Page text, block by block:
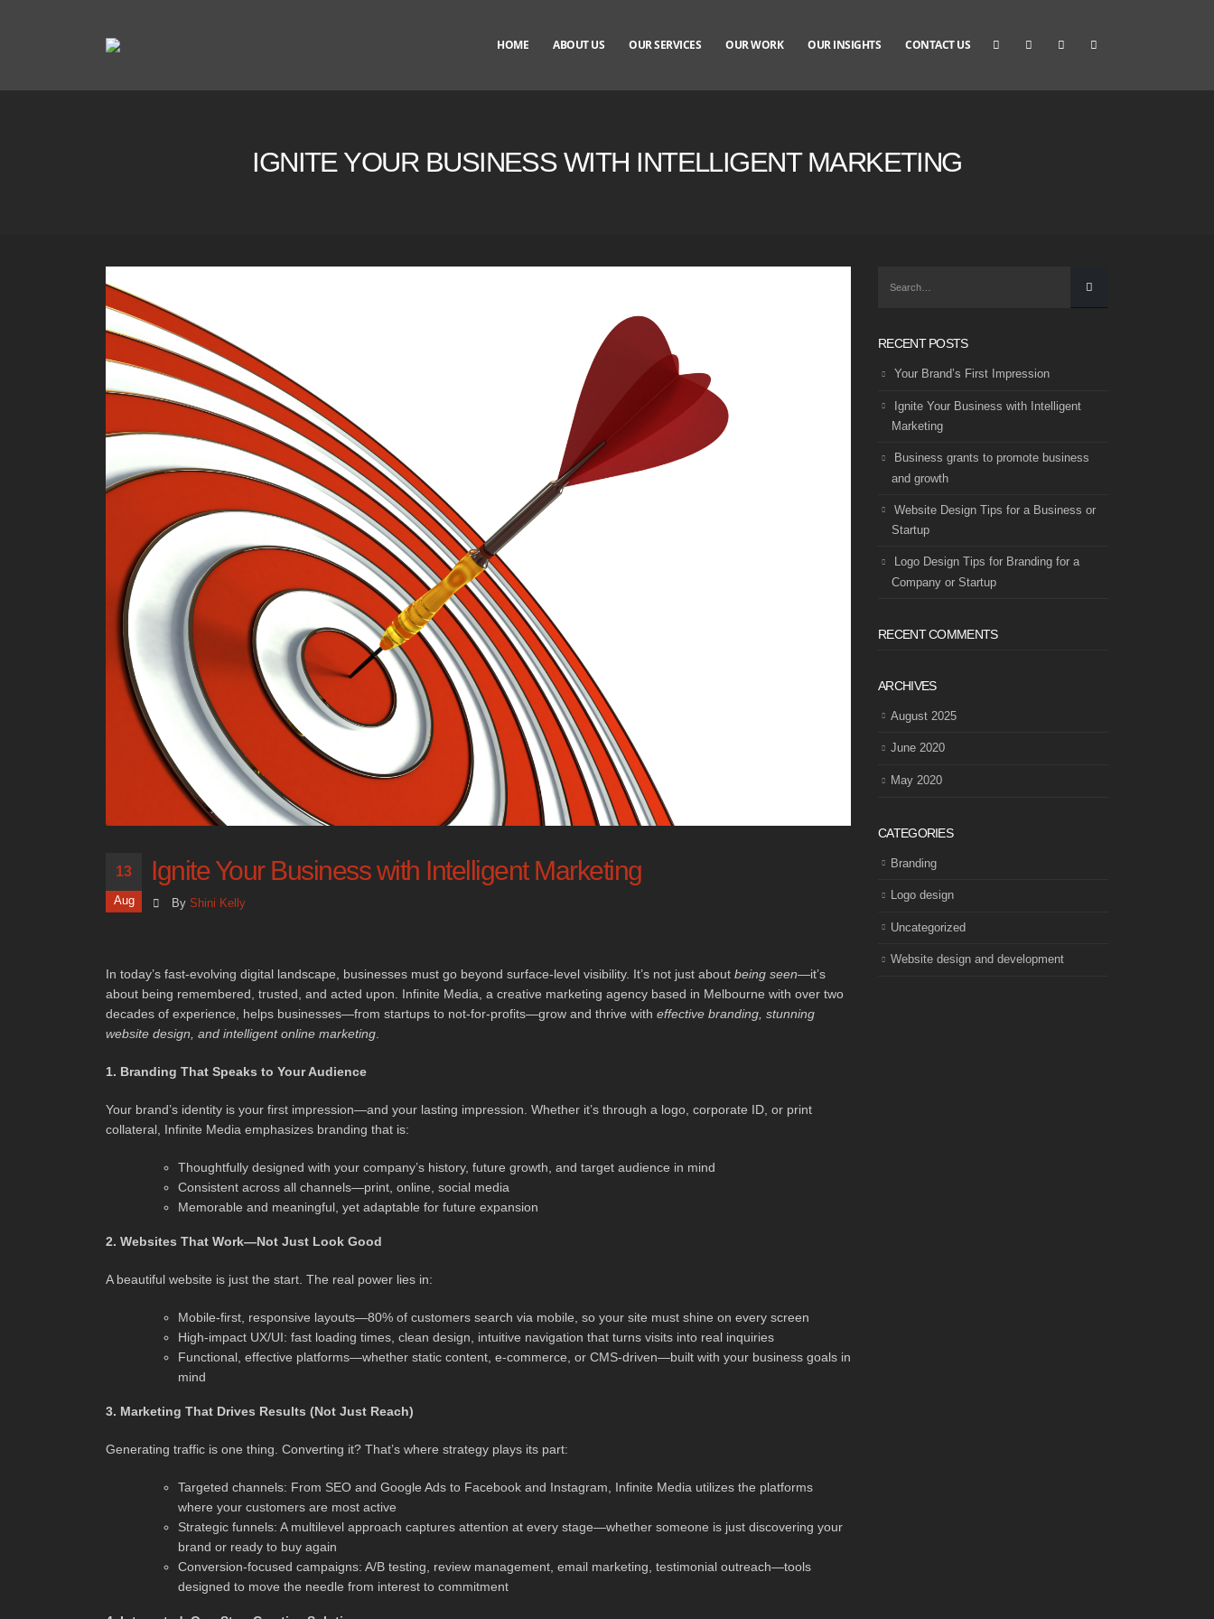
HOME ABOUT US OUR SERVICES OUR WORK OUR INSIGHTS CONTACT US
IGNITE YOUR BUSINESS WITH INTELLIGENT MARKETING
13
Aug
Ignite Your Business with Intelligent Marketing
By Shini Kelly
In today’s fast-evolving digital landscape, businesses must go beyond surface-level visibility. It’s not just about being seen—it’s
about being remembered, trusted, and acted upon. Infinite Media, a creative marketing agency based in Melbourne with over two
decades of experience, helps businesses—from startups to not-for-profits—grow and thrive with effective branding, stunning
website design, and intelligent online marketing
1. Branding That Speaks to Your Audience
Your brand’s identity is your first impression—and your lasting impression. Whether it’s through a logo, corporate ID, or print
collateral, Infinite Media emphasizes branding that is:
Thoughtfully designed with your company’s history, future growth, and target audience in mind
Consistent across all channels—print, online, social media
Memorable and meaningful, yet adaptable for future expansion
2. Websites That Work—Not Just Look Good
A beautiful website is just the start. The real power lies in:
Mobile-first, responsive layouts—80% of customers search via mobile, so your site must shine on every screen
High-impact UX/UI: fast loading times, clean design, intuitive navigation that turns visits into real inquiries
Functional, effective platforms—whether static content, e-commerce, or CMS-driven—built with your business goals in
mind
3. Marketing That Drives Results (Not Just Reach)
Generating traffic is one thing. Converting it? That’s where strategy plays its part:
Targeted channels: From SEO and Google Ads to Facebook and Instagram, Infinite Media utilizes the platforms
where your customers are most active
Strategic funnels: A multilevel approach captures attention at every stage—whether someone is just discovering your
brand or ready to buy again
Conversion-focused campaigns: A/B testing, review management, email marketing, testimonial outreach—tools
designed to move the needle from interest to commitment
RECENT POSTS
Your Brand’s First Impression
Ignite Your Business with Intelligent
Marketing
Business grants to promote business
and growth
Website Design Tips for a Business or
Startup
Logo Design Tips for Branding for a
Company or Startup
RECENT COMMENTS
ARCHIVES
August 2025
June 2020
May 2020
CATEGORIES
Branding
Logo design
Uncategorized
Website design and development